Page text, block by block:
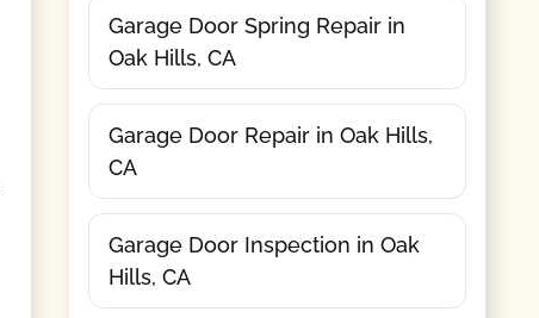
Garage Door Spring Repair in
Oak Hills, CA
Garage Door Repair in Oak Hills,
CA
Garage Door Inspection in Oak
Hills, CA